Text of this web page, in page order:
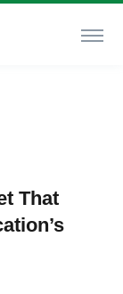
That